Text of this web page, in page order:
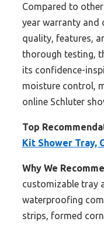
Compared to
year warranty and
quality, features,
thorough testing,
its confidence-
moisture control,
online Schluter
Top
Kit Shower Tray,
Why We
customizable tray
waterproofing
strips, formed